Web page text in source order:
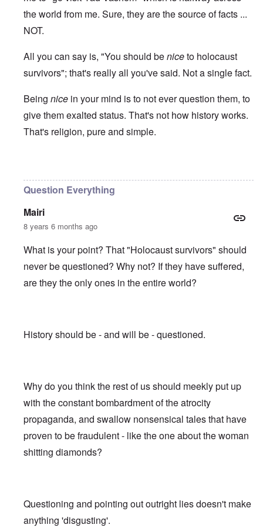
the world from me. Sure, they are the source of facts ...
NOT.
All you can say is, "You should beniceto holocaust
survivors"; that's really all you've said. Not a single fact.
Being nice in your mind is to not ever question them, to
give them exalted status. That's not how history works.
That's religion, pure and simple.
Question Everything
Mairi
8 years 6 months ago
What is your point? That "Holocaust survivors" should
never be questioned? Why not? If they have suffered,
are they the only ones in the entire world?
History should be - and will be - questioned.
Why do you think the rest of us should meekly put up
with the constant bombardment of the atrocity
propaganda, and swallow nonsensical tales that have
proven to be fraudulent - like the one about the woman
shitting diamonds?
Questioning and pointing out outright lies doesn't make
anything 'disgusting'.